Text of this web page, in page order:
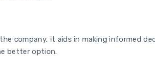
company, it aids in making informed
better option.